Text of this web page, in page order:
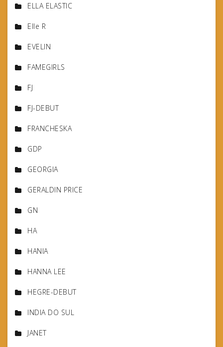
ELLA ELASTIC
Elle R
EVELIN
FAMEGIRLS
FJ
FJ-DEBUT
FRANCHESKA
GDP
GEORGIA
GERALDIN PRICE
GN
HA
HANIA
HANNA LEE
HEGRE-DEBUT
INDIA DO SUL
JANET